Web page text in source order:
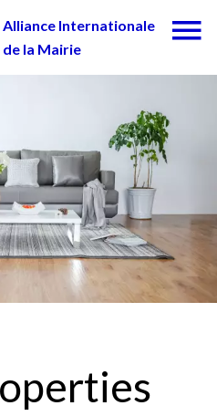
Alliance Internationale
de la Mairie